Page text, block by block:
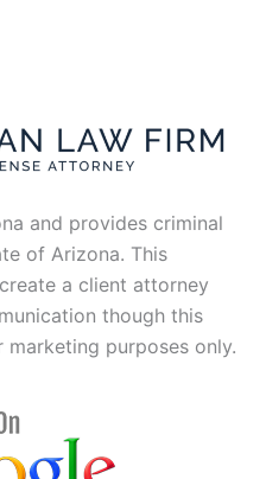
and provides criminal
of Arizona. This
a client attorney
though this
purposes only.